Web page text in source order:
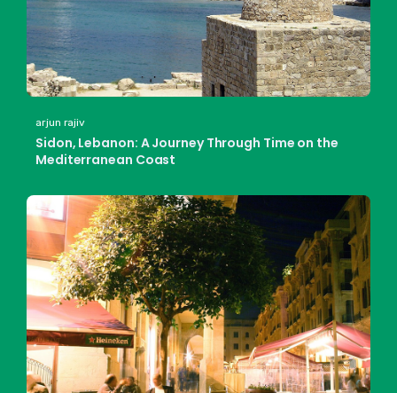
arjun rajiv
Sidon, Lebanon: A Journey Through Time on the
Mediterranean Coast